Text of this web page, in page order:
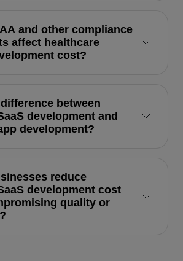
and other compliance
affect healthcare
cost?
between
development and
development?
reduce
development cost
quality or